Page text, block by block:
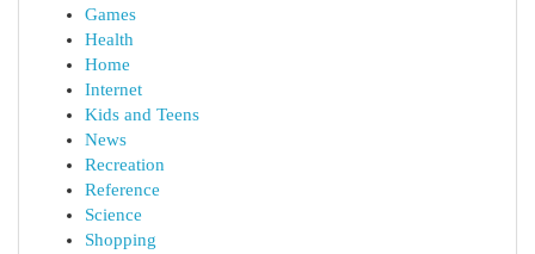
Games
Health
Home
Internet
Kids and Teens
News
Recreation
Reference
Science
Shopping